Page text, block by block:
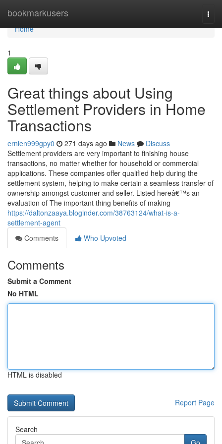
bookmarkusers
Home
Home
1
Great things about Using
Settlement Providers in Home
Transactions
ernien999gpy0 271 days ago News
Discuss
Settlement providers are very important to finishing house
transactions, no matter whether for household or commercial
applications. These companies offer qualified help during the
settlement system, helping to make certain a seamless transfer of
ownership amongst customer and seller. Listed hereâ€™s an
evaluation of The important thing benefits of making
https://daltonzaaya.bloginder.com/38763124/what-is-a-
settlement-agent
Comments
Who Upvoted
Comments
Submit a Comment
No HTML
HTML is disabled
Report Page
Search